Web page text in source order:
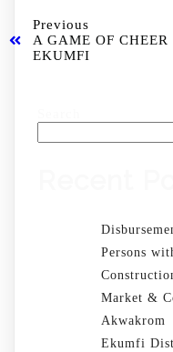
Previous
A GAME OF CHEER
EKUMFI
Persons
Market &
Akwakrom
Ekumfi